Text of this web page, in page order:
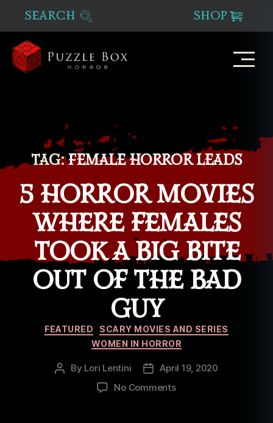
SEARCH SHOP
TAG: FEMALE HORROR LEADS
5 HORROR MOVIES
WHERE FEMALES
TOOK A BIG BITE
OUT OF THE BAD
GUY
Categories
FEATURED
SCARY MOVIES AND SERIES
WOMEN IN HORROR
Post
By Lori Lentini
PostApril 19, 2020
No Commentson